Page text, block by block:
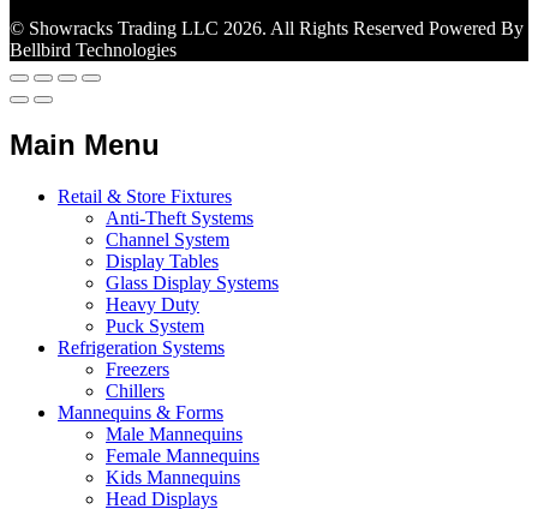
© Showracks Trading LLC 2026. All Rights Reserved Powered By
Bellbird Technologies
Main Menu
Retail & Store Fixtures
Anti-Theft Systems
Channel System
Display Tables
Glass Display Systems
Heavy Duty
Puck System
Refrigeration Systems
Freezers
Chillers
Mannequins & Forms
Male Mannequins
Female Mannequins
Kids Mannequins
Head Displays